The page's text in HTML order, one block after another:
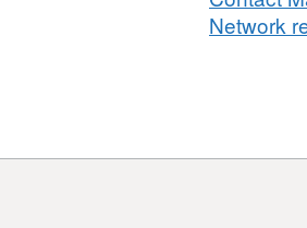
Network